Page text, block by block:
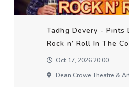
Tadhg Devery - Pints
Rock n’ Roll In The
Oct 17, 2026 20:00
Dean Crowe Theatre &